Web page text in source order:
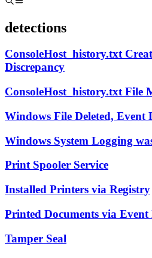
detections
ConsoleHost_history.txt
Discrepancy
ConsoleHost_history.txt File
Windows File Deleted, Event
Windows System Logging
Print Spooler Service
Installed Printers via Registry
Printed Documents via Event
Tamper Seal